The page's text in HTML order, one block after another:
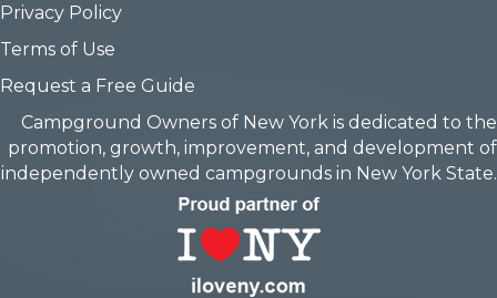
Privacy Policy
Terms of Use
Request a Free Guide
Campground Owners of New York is dedicated to the
promotion, growth, improvement, and development of
independently owned campgrounds in New York State.